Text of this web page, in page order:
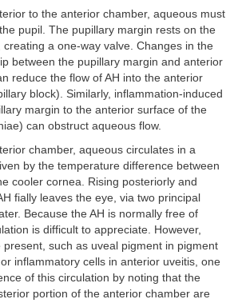
to the anterior chamber, aqueous must
pupil. The pupillary margin rests on the
a one-way valve. Changes in the
between the pupillary margin and anterior
reduce the flow of AH into the anterior
block). Similarly, inflammation-induced
margin to the anterior surface of the
can obstruct aqueous flow.
chamber, aqueous circulates in a
by the temperature difference between
cooler cornea. Rising posteriorly and
fially leaves the eye, via two principal
Because the AH is normally free of
is difficult to appreciate. However,
such as uveal pigment in pigment
inflammatory cells in anterior uveitis, one
of this circulation by noting that the
portion of the anterior chamber are